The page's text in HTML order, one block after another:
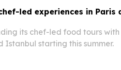
led experiences in Paris
its chef-led food tours
Istanbul starting this summer.